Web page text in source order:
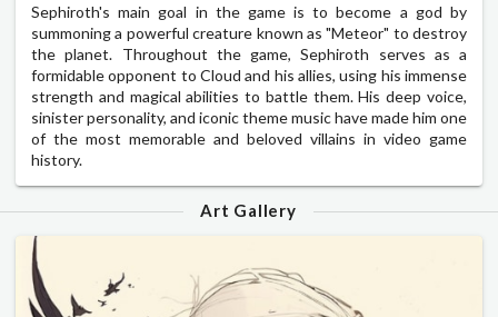
Sephiroth's main goal in the game is to become a god by
summoning a powerful creature known as "Meteor" to destroy
the planet. Throughout the game, Sephiroth serves as a
formidable opponent to Cloud and his allies, using his immense
strength and magical abilities to battle them. His deep voice,
sinister personality, and iconic theme music have made him one
of the most memorable and beloved villains in video game
history.
Art Gallery